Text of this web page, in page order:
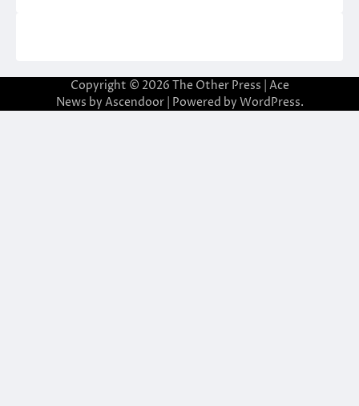
Copyright © 2026 The Other Press | Ace
News by Ascendoor| Powered by WordPress.